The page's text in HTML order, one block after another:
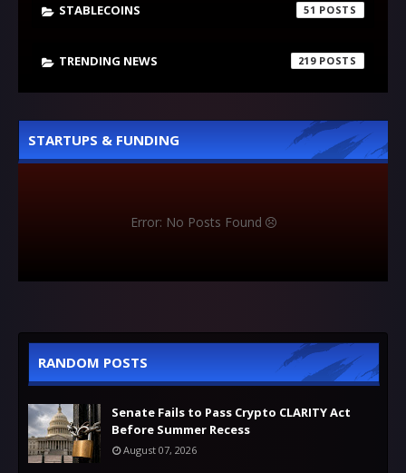
STABLECOINS 51
TRENDING NEWS 219
STARTUPS & FUNDING
Error: No Posts Found
RANDOM POSTS
Senate Fails to Pass Crypto CLARITY Act
Before Summer Recess
August 07, 2026